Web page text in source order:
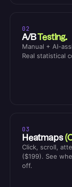
02
A/B
Testing.
Manual + AI-
Real statistical
03
Heatmaps
Click, scroll,
($199). See
off.